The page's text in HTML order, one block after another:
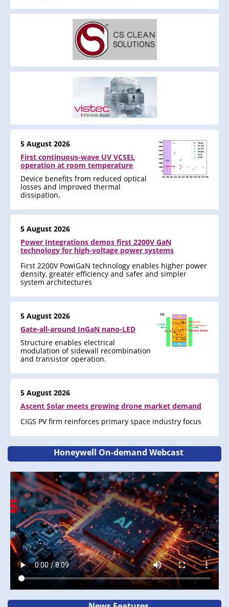
5 August 2026
First continuous-wave UV VCSEL
operation at room temperature
Device benefits from reduced optical
losses and improved thermal
dissipation.
5 August 2026
Power Integrations demos first 2200V GaN
technology for high-voltage power systems
First 2200V PowiGaN technology enables higher power
density, greater efficiency and safer and simpler
system architectures
5 August 2026
Gate-all-around InGaN nano-LED
Structure enables electrical
modulation of sidewall recombination
and transistor operation.
5 August 2026
Ascent Solar meets growing drone market demand
CIGS PV firm reinforces primary space industry focus
Honeywell On-demand Webcast